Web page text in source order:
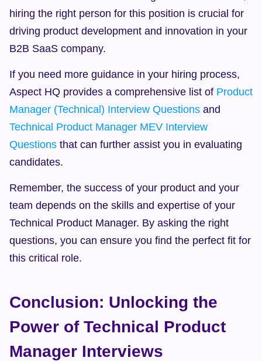
hiring the right person for this position is crucial for
driving product development and innovation in your
B2B SaaS company.
If you need more guidance in your hiring process,
Aspect HQ provides a comprehensive list of Product
Manager (Technical) Interview Questions
Technical Product Manager MEV Interview
Questions that can further assist you in evaluating
candidates.
Remember, the success of your product and your
team depends on the skills and expertise of your
Technical Product Manager. By asking the right
questions, you can ensure you find the perfect fit for
this critical role.
Conclusion: Unlocking the
Power of Technical Product
Manager Interviews